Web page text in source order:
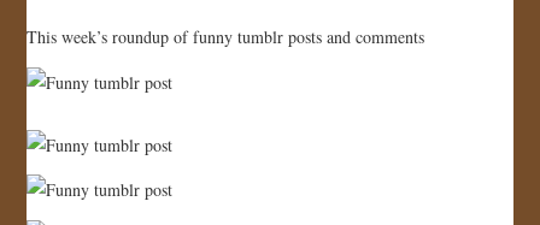
GALLERY
STORE
JOIN US!
This week’s roundup of funny tumblr posts and comments